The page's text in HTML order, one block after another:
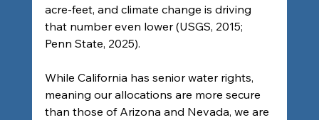
acre-feet, and climate change is driving
that number even lower (USGS, 2015;
Penn State, 2025).
While California has senior water rights,
meaning our allocations are more secure
than those of Arizona and Nevada, we are